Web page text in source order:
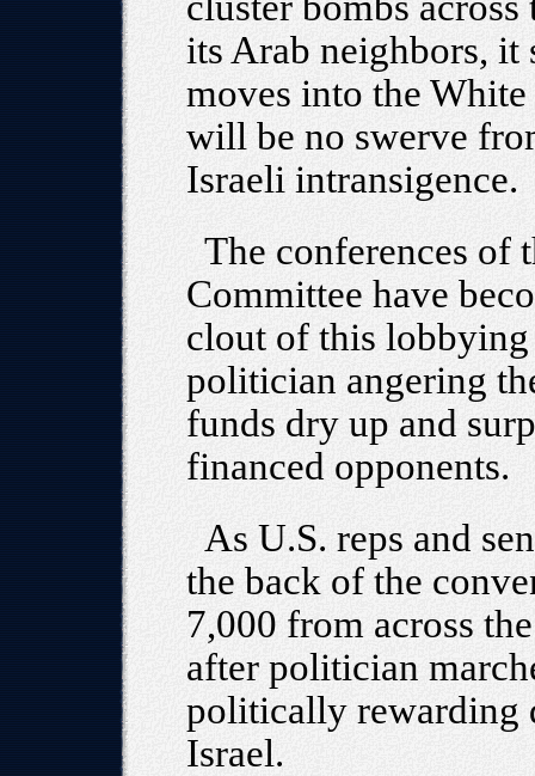
its Arab neighbors, it
moves into the
will be no swerve
Israeli intransigence.
The conferences of
Committee have
clout of this
politician angering
funds dry up and
financed opponents.
As U.S. reps and
the back of the
7,000 from across
after politician
politically rewarding
Israel.